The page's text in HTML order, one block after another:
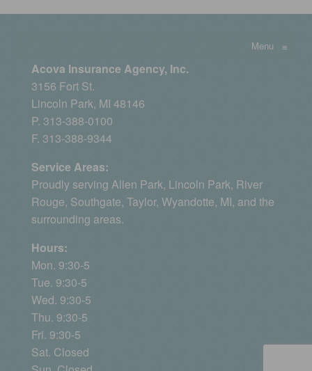
Menu ≡
Acova Insurance Agency, Inc.
3156 Fort St.
Lincoln Park, MI 48146
P. 313-388-0100
F. 313-388-9344
Service Areas:
Proudly serving Allen Park, Lincoln Park, River
Rouge, Southgate, Taylor, Wyandotte, MI, and the
surrounding areas.
Hours:
Mon. 9:30-5
Tue. 9:30-5
Wed. 9:30-5
Thu. 9:30-5
Fri. 9:30-5
Sat. Closed